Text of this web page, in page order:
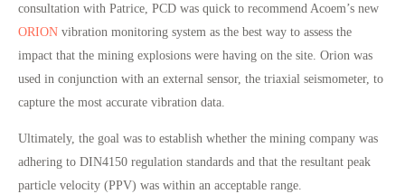
consultation with Patrice, PCD was quick to recommend Acoem’s new
ORION vibration monitoring system as the best way to assess the
impact that the mining explosions were having on the site. Orion was
used in conjunction with an external sensor, the triaxial seismometer, to
capture the most accurate vibration data.
Ultimately, the goal was to establish whether the mining company was
adhering to DIN4150 regulation standards and that the resultant peak
particle velocity (PPV) was within an acceptable range.